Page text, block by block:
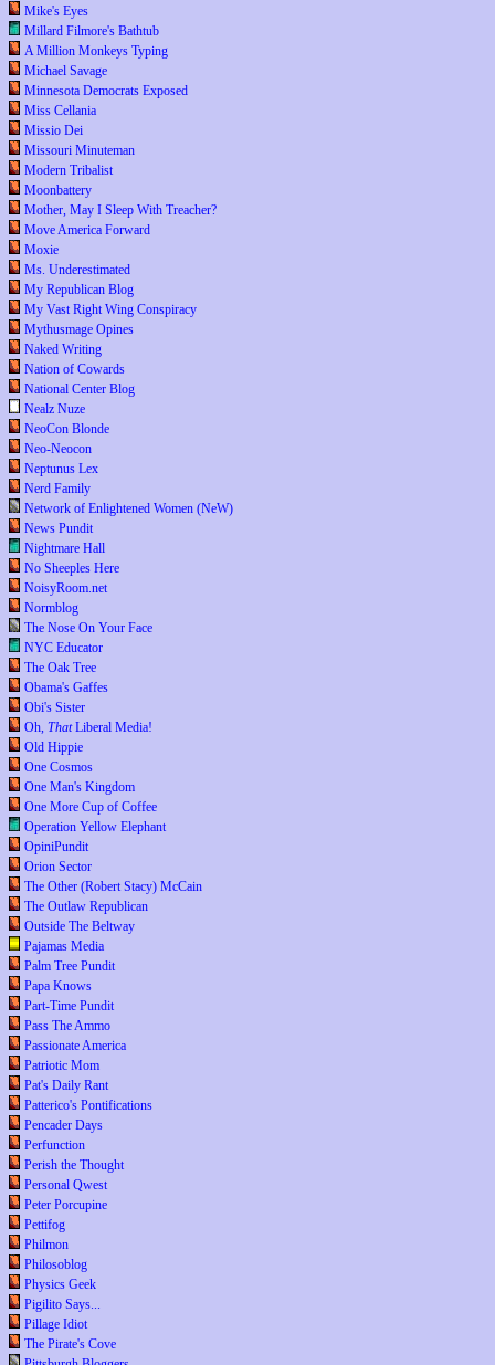
Mike's Eyes
Millard Filmore's Bathtub
A Million Monkeys Typing
Michael Savage
Minnesota Democrats Exposed
Miss Cellania
Missio Dei
Missouri Minuteman
Modern Tribalist
Moonbattery
Mother, May I Sleep With Treacher?
Move America Forward
Moxie
Ms. Underestimated
My Republican Blog
My Vast Right Wing Conspiracy
Mythusmage Opines
Naked Writing
Nation of Cowards
National Center Blog
Nealz Nuze
NeoCon Blonde
Neo-Neocon
Neptunus Lex
Nerd Family
Network of Enlightened Women (NeW)
News Pundit
Nightmare Hall
No Sheeples Here
NoisyRoom.net
Normblog
The Nose On Your Face
NYC Educator
The Oak Tree
Obama's Gaffes
Obi's Sister
Oh, ThatLiberal Media!
Old Hippie
One Cosmos
One Man's Kingdom
One More Cup of Coffee
Operation Yellow Elephant
OpiniPundit
Orion Sector
The Other (Robert Stacy) McCain
The Outlaw Republican
Outside The Beltway
Pajamas Media
Palm Tree Pundit
Papa Knows
Part-Time Pundit
Pass The Ammo
Passionate America
Patriotic Mom
Pat's Daily Rant
Patterico's Pontifications
Pencader Days
Perfunction
Perish the Thought
Personal Qwest
Peter Porcupine
Pettifog
Philmon
Philosoblog
Physics Geek
Pigilito Says...
Pillage Idiot
The Pirate's Cove